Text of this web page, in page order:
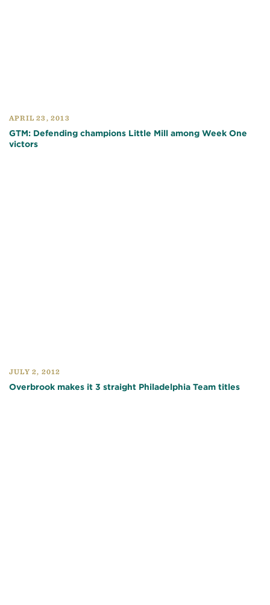
APRIL 23, 2013
GTM: Defending champions Little Mill among Week One
victors
JULY 2, 2012
Overbrook makes it 3 straight Philadelphia Team titles